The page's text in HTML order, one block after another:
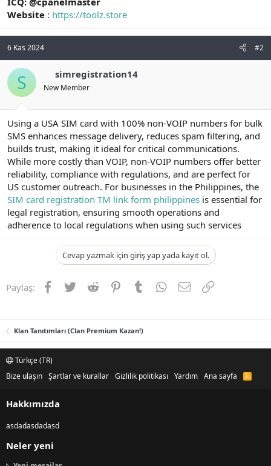
Website : https://toolz.store
6 Kas 2024 #2
S simregistration14
New Member
Using a USA SIM card with 100% non-VOIP numbers for bulk
SMS enhances message delivery, reduces spam filtering, and
builds trust, making it ideal for critical communications.
While more costly than VOIP, non-VOIP numbers offer better
reliability, compliance with regulations, and are perfect for
US customer outreach. For businesses in the Philippines, the
SIM card registration TM link form philippines is essential for
legal registration, ensuring smooth operations and
adherence to local regulations when using such services
Cevap yazmak için giriş yap yada kayıt ol.
Paylaş: Facebook
TwitterReddit PinterestTumblrWhatsApp
E-postaLink
Klan Tanıtımları (Clan Premium Kazan!)
Türkçe (TR)
Bize ulaşın Şartlar ve kurallar Gizlilik politikası Yardım Ana sayfa
R
S
Hakkımızda
asdadasdadasd
Neler yeni